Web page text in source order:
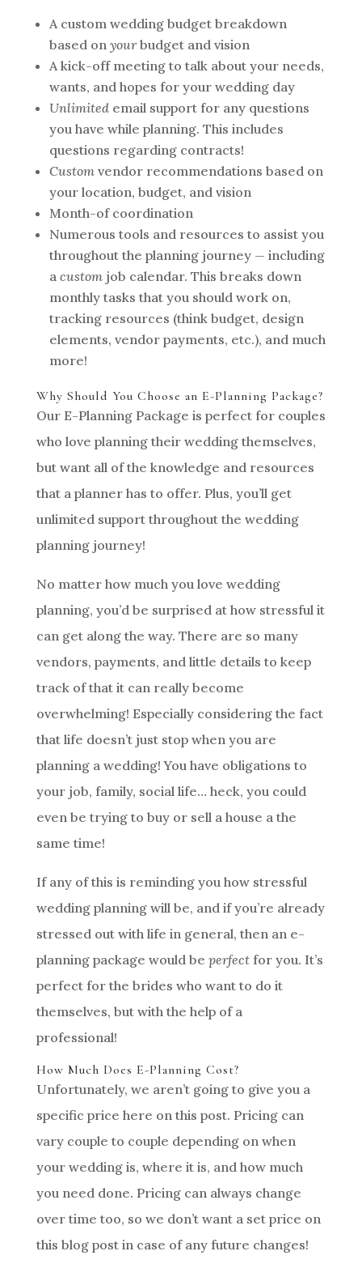
A custom wedding budget breakdown
based on yourbudget and vision
A kick-off meeting to talk about your needs,
wants, and hopes for your wedding day
Unlimitedemail support for any questions
you have while planning. This includes
questions regarding contracts!
Customvendor recommendations based on
your location, budget, and vision
Month-of coordination
Numerous tools and resources to assist you
throughout the planning journey — including
a customjob calendar. This breaks down
monthly tasks that you should work on,
tracking resources (think budget, design
elements, vendor payments, etc.), and much
more!
Why Should You Choose an E-Planning Package?
Our E-Planning Package is perfect for couples
who love planning their wedding themselves,
but want all of the knowledge and resources
that a planner has to offer. Plus, you’ll get
unlimited support throughout the wedding
planning journey!
No matter how much you love wedding
planning, you’d be surprised at how stressful it
can get along the way. There are so many
vendors, payments, and little details to keep
track of that it can really become
overwhelming! Especially considering the fact
that life doesn’t just stop when you are
planning a wedding! You have obligations to
your job, family, social life… heck, you could
even be trying to buy or sell a house a the
same time!
If any of this is reminding you how stressful
wedding planning will be, and if you’re already
stressed out with life in general, then an e-
planning package would be perfectfor you. It’s
perfect for the brides who want to do it
themselves, but with the help of a
professional!
How Much Does E-Planning Cost?
Unfortunately, we aren’t going to give you a
specific price here on this post. Pricing can
vary couple to couple depending on when
your wedding is, where it is, and how much
you need done. Pricing can always change
over time too, so we don’t want a set price on
this blog post in case of any future changes!